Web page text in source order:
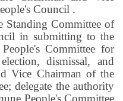
Council .
Standing Committee of
in submitting to the
Committee for
dismissal, and
Vice Chairman of the
delegate the authority
People's Committee